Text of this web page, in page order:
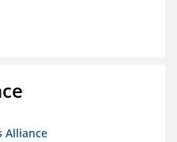
Alliance